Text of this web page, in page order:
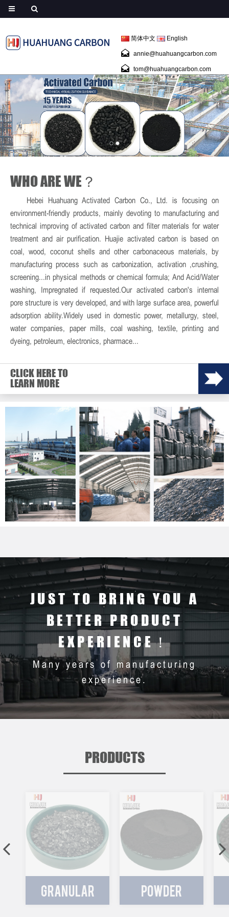
简体中文 English
annie@huahuangcarbon.com
tom@huahuangcarbon.com
WHO ARE WE？
Hebei Huahuang Activated Carbon Co., Ltd. is focusing on
environment-friendly products, mainly devoting to manufacturing and
technical improving of activated carbon and filter materials for water
treatment and air purification. Huajie activated carbon is based on
coal, wood, coconut shells and other carbonaceous materials, by
manufacturing process such as carbonization, activation ,crushing,
screening...in physical methods or chemical formula; And Acid/Water
washing, Impregnated if requested.Our activated carbon's internal
pore structure is very developed, and with large surface area, powerful
adsorption ability.Widely used in domestic power, metallurgy, steel,
water companies, paper mills, coal washing, textile, printing and
dyeing, petroleum, electronics, pharmace...
CLICK HERE TO
LEARN MORE
JUST TO BRING YOU A
BETTER PRODUCT
EXPERIENCE！
Many years of manufacturing
experience.
PRODUCTS
GRANULAR
POWDER